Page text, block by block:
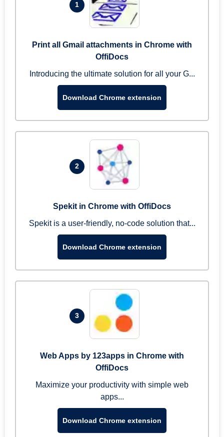
1
Print all Gmail attachments in Chrome with
OffiDocs
Introducing the ultimate solution for all your G...
Download Chrome extension
2
Spekit in Chrome with OffiDocs
Spekit is a user-friendly, no-code solution that...
Download Chrome extension
3
Web Apps by 123apps in Chrome with
OffiDocs
Maximize your productivity with simple web
apps...
Download Chrome extension